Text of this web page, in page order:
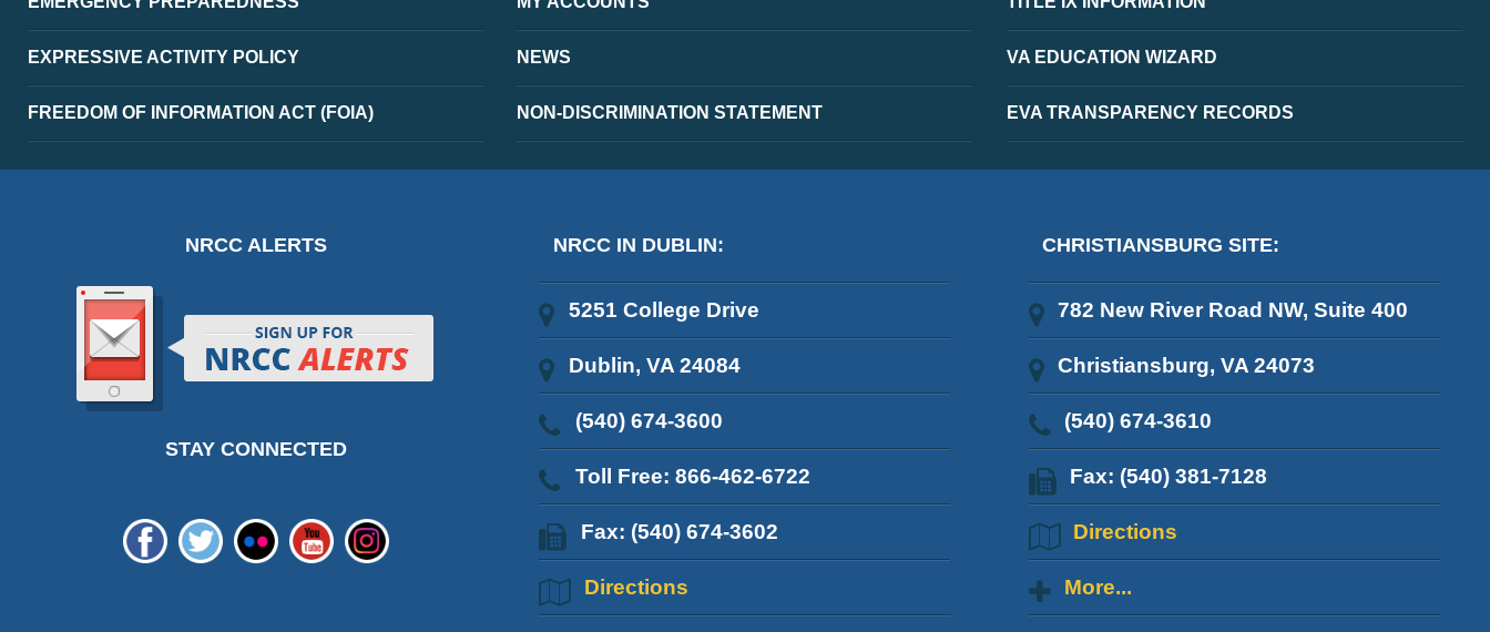
EXPRESSIVE ACTIVITY POLICY
FREEDOM OF INFORMATION ACT (FOIA)
NEWS
NON-DISCRIMINATION STATEMENT
VA EDUCATION WIZARD
EVA TRANSPARENCY RECORDS
NRCC ALERTS
STAY CONNECTED
NRCC IN DUBLIN:
5251 College Drive
Dublin, VA 24084
(540) 674-3600
Toll Free: 866-462-6722
Fax: (540) 674-3602
Directions
CHRISTIANSBURG SITE:
782 New River Road NW, Suite 400
Christiansburg, VA 24073
(540) 674-3610
Fax: (540) 381-7128
Directions
More...